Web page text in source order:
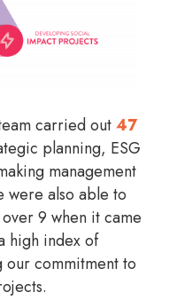
carried out47
planning, ESG
management
were also able to
9 when it came
high index of
commitment to